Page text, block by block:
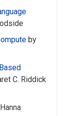
by
C. Riddick